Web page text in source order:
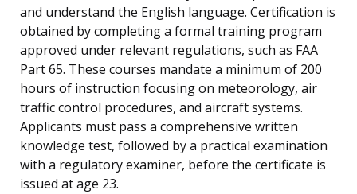
and understand the English language. Certification is
obtained by completing a formal training program
approved under relevant regulations, such as FAA
Part 65. These courses mandate a minimum of 200
hours of instruction focusing on meteorology, air
traffic control procedures, and aircraft systems.
Applicants must pass a comprehensive written
knowledge test, followed by a practical examination
with a regulatory examiner, before the certificate is
issued at age 23.